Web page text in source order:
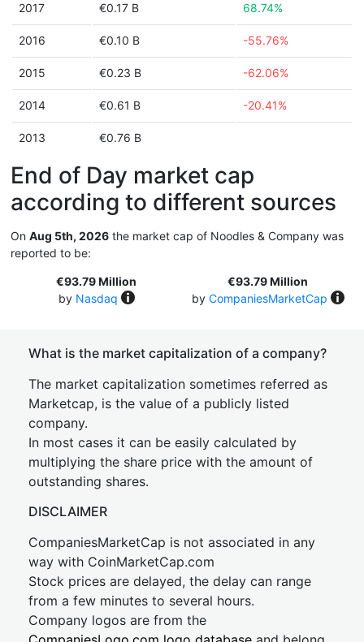
2017 €0.17 B 68.74%
2016 €0.10 B -55.76%
2015 €0.23 B -62.06%
2014 €0.61 B -20.41%
2013 €0.76 B
End of Day market cap
according to different sources
On Aug 5th, 2026 the market cap of Noodles & Company was
reported to be:
€93.79 Million
by Nasdaq
€93.79 Million
by CompaniesMarketCap
What is the market capitalization of a company?
The market capitalization sometimes referred as
Marketcap, is the value of a publicly listed
company.
In most cases it can be easily calculated by
multiplying the share price with the amount of
outstanding shares.
DISCLAIMER
CompaniesMarketCap is not associated in any
way with CoinMarketCap.com
Stock prices are delayed, the delay can range
from a few minutes to several hours.
Company logos are from the